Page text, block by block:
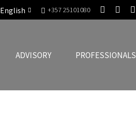
English +357 25101080
ADVISORY PROFESSIONALS